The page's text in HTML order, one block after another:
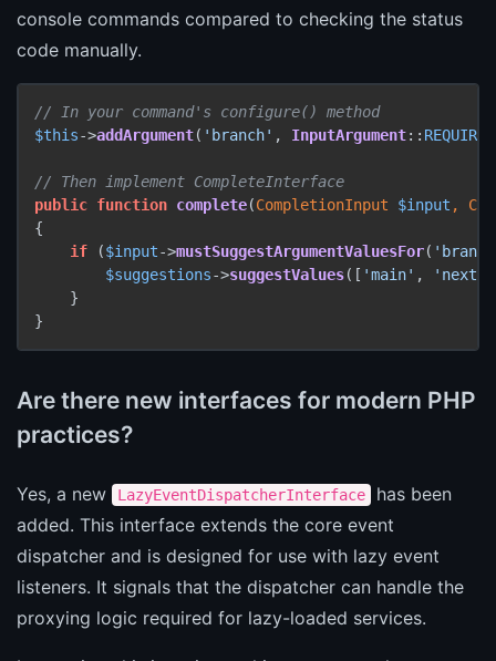
console commands compared to checking the status
code manually.
// In your command's configure() method
$this->addArgument( 'branch' , InputArgument:: REQUIRED
// Then implement CompleteInterface
public function complete(CompletionInput $input ,
{
if ($input->mustSuggestArgumentValuesFor(
$suggestions->suggestValues([ 'main' , 'next'
    }
}
Are there new interfaces for modern PHP
practices?
Yes, a new LazyEventDispatcherInterface
has been
added. This interface extends the core event
dispatcher and is designed for use with lazy event
listeners. It signals that the dispatcher can handle the
proxying logic required for lazy-loaded services.